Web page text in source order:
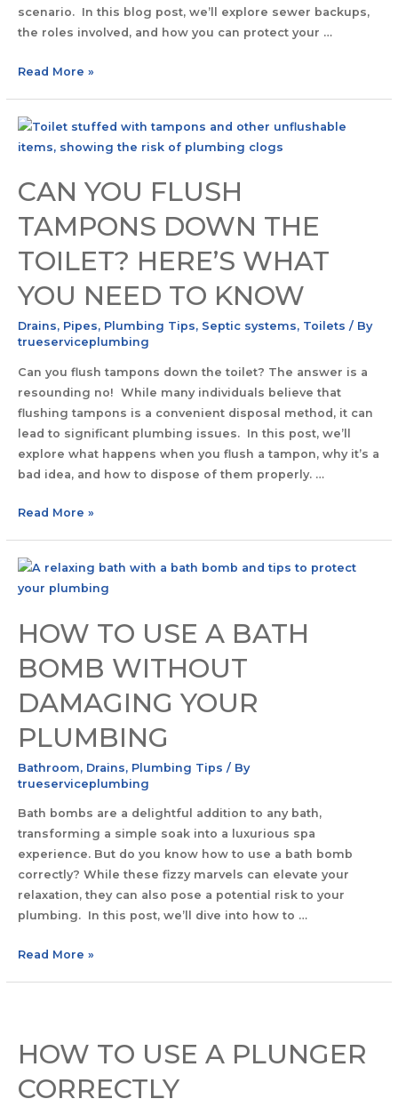
scenario. In this blog post, we’ll explore sewer backups,
the roles involved, and how you can protect your …
Read More »
CAN YOU FLUSH
TAMPONS DOWN THE
TOILET? HERE’S WHAT
YOU NEED TO KNOW
Drains, Pipes, Plumbing Tips, Septic systems, Toilets / By
trueserviceplumbing
Can you flush tampons down the toilet? The answer is a
resounding no! While many individuals believe that
flushing tampons is a convenient disposal method, it can
lead to significant plumbing issues. In this post, we’ll
explore what happens when you flush a tampon, why it’s a
bad idea, and how to dispose of them properly. …
Read More »
HOW TO USE A BATH
BOMB WITHOUT
DAMAGING YOUR
PLUMBING
Bathroom, Drains, Plumbing Tips / By
trueserviceplumbing
Bath bombs are a delightful addition to any bath,
transforming a simple soak into a luxurious spa
experience. But do you know how to use a bath bomb
correctly? While these fizzy marvels can elevate your
relaxation, they can also pose a potential risk to your
plumbing. In this post, we’ll dive into how to …
Read More »
HOW TO USE A PLUNGER
CORRECTLY